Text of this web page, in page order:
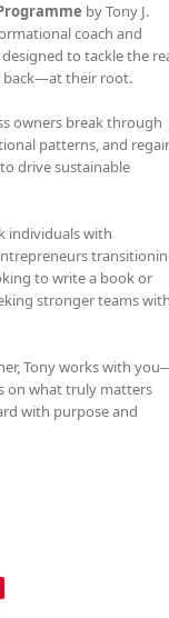
by Tony J.
coach and
to tackle the
back—at their root.
owners break through
patterns, and
drive sustainable
individuals with
to write a book or
stronger teams
Tony works with
on what truly matters
with purpose and